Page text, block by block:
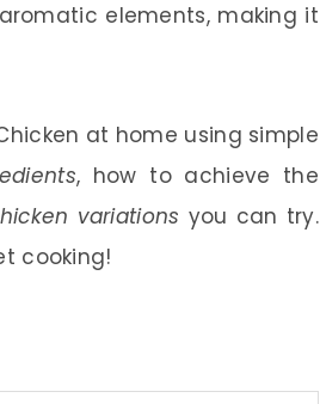
elements, making it
at home using simple
, how to achieve the
variations you can try.
cooking!